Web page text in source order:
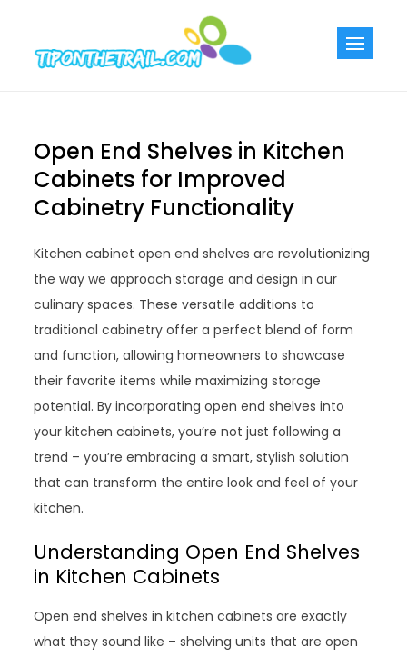
content
Open End Shelves in Kitchen
Cabinets for Improved
Cabinetry Functionality
Kitchen cabinet open end shelves are revolutionizing
the way we approach storage and design in our
culinary spaces. These versatile additions to
traditional cabinetry offer a perfect blend of form
and function, allowing homeowners to showcase
their favorite items while maximizing storage
potential. By incorporating open end shelves into
your kitchen cabinets, you’re not just following a
trend – you’re embracing a smart, stylish solution
that can transform the entire look and feel of your
kitchen.
Understanding Open End Shelves
in Kitchen Cabinets
Open end shelves in kitchen cabinets are exactly
what they sound like – shelving units that are open